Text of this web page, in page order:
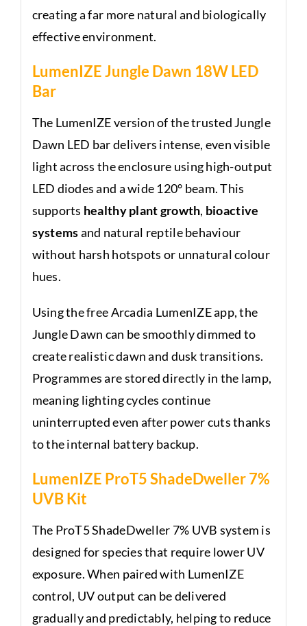
creating a far more natural and biologically
effective environment.
LumenIZE Jungle Dawn 18W LED
Bar
The LumenIZE version of the trusted Jungle
Dawn LED bar delivers intense, even visible
light across the enclosure using high-output
LED diodes and a wide 120° beam. This
supports healthy plant growth, bioactive
systemsand natural reptile behaviour
without harsh hotspots or unnatural colour
hues.
Using the free Arcadia LumenIZE app, the
Jungle Dawn can be smoothly dimmed to
create realistic dawn and dusk transitions.
Programmes are stored directly in the lamp,
meaning lighting cycles continue
uninterrupted even after power cuts thanks
to the internal battery backup.
LumenIZE ProT5 ShadeDweller 7%
UVB Kit
The ProT5 ShadeDweller 7% UVB system is
designed for species that require lower UV
exposure. When paired with LumenIZE
control, UV output can be delivered
gradually and predictably, helping to reduce